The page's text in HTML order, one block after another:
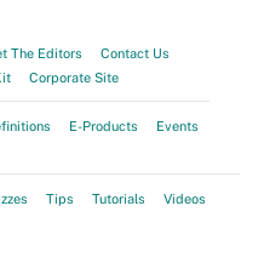
The Editors
Contact Us
Corporate Site
E-Products
Events
Tips Tutorials Videos